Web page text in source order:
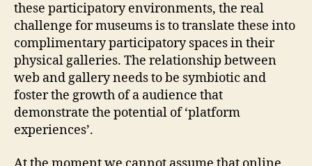
these participatory environments, the real
challenge for museums is to translate these into
complimentary participatory spaces in their
physical galleries. The relationship between
web and gallery needs to be symbiotic and
foster the growth of a audience that
demonstrate the potential of ‘platform
experiences’.